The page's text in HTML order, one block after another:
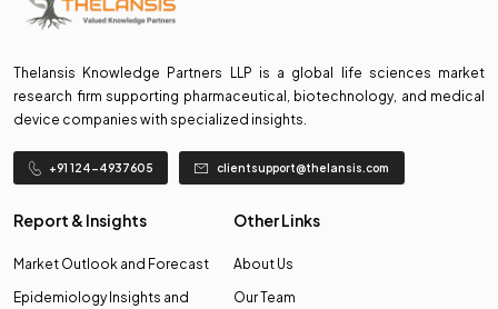
Thelansis Knowledge Partners LLP is a global life sciences market
research firm supporting pharmaceutical, biotechnology, and medical
device companies with specialized insights.
+91 124-4937605 clientsupport@thelansis.com
Report & Insights
Market Outlook and Forecast
Epidemiology Insights and
Other Links
About Us
Our Team